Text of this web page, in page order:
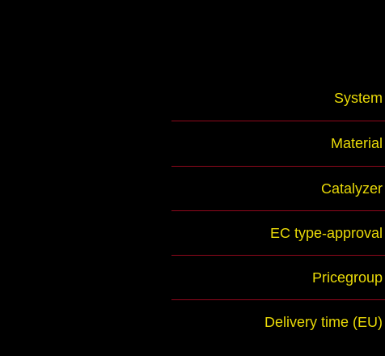
System
Material
Catalyzer
EC type-approval
Pricegroup
Delivery time (EU)